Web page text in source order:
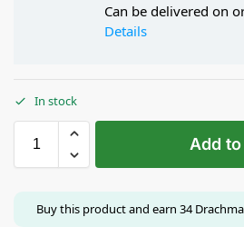
Can be delivered on
Details
In stock
Add
Buy this product and earn 34